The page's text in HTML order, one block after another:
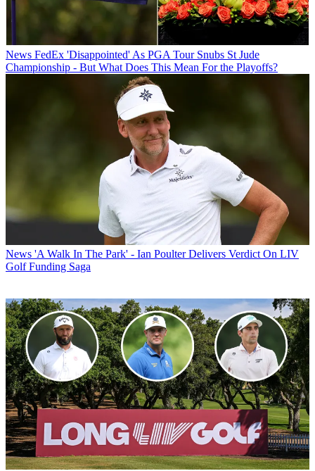
News FedEx 'Disappointed' As PGA Tour Snubs St Jude
Championship - But What Does This Mean For the Playoffs?
News 'A Walk In The Park' - Ian Poulter Delivers Verdict On LIV
Golf Funding Saga